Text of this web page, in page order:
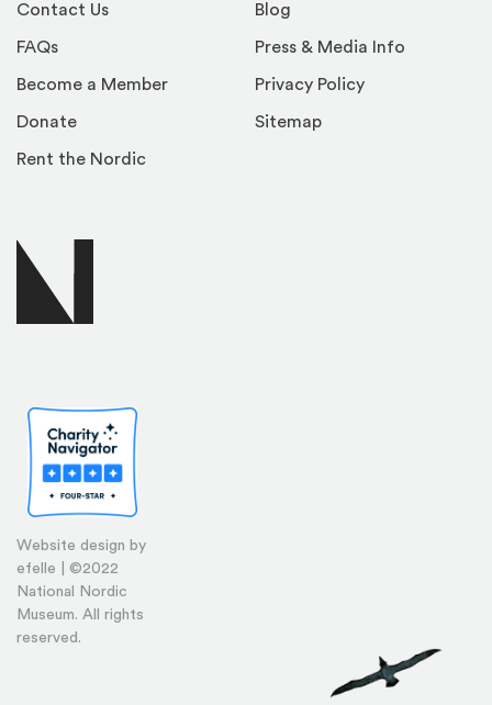
Website design by
efelle | ©2022
National Nordic
Museum. All rights
reserved.
Contact Us
FAQs
Become a Member
Donate
Rent the Nordic
Blog
Press & Media Info
Privacy Policy
Sitemap